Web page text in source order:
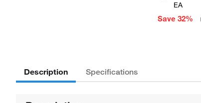
EA
Save 32%
Description Specifications